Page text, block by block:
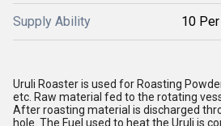
Supply Ability 10
Uruli Roaster is used for Roasting
etc. Raw material fed to the rotating
After roasting material is discharged
hole. The Fuel used to heat the Uruli is